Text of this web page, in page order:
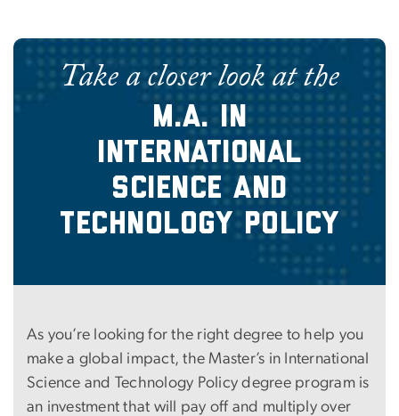
Take a closer look at the
M.A. in
International
Science and
Technology Policy
As you’re looking for the right degree to help you
make a global impact, the Master’s in International
Science and Technology Policy degree program is
an investment that will pay off and multiply over